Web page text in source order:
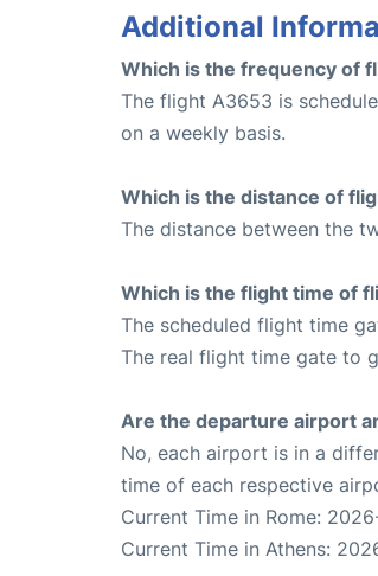
Additional
Which is the frequency of
The flight A3653 is
on a weekly basis.
Which is the distance of
The distance between the
Which is the flight time of
The scheduled flight time
The real flight time gate to
Are the departure airport
No, each airport is in a
time of each respective
Current Time in Rome:
Current Time in Athens: